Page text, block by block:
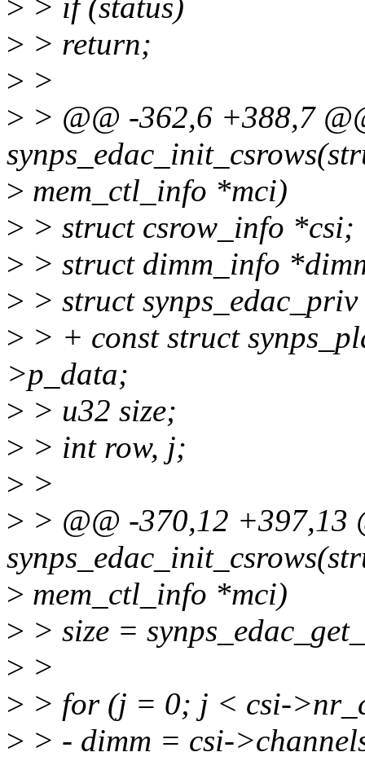
> > if (status)
> > return;
> >
> > @@ -362,6 +388,7
> mem_ctl_info *mci)
> > struct csrow_info *csi;
> > struct dimm_info
> > struct
> > + const struct
>p_data;
> > u32 size;
> > int row, j;
> >
> > @@ -370,12 +397,13
> mem_ctl_info *mci)
> > size =
> >
> > for (j = 0; j < csi-
> > - dimm = csi-